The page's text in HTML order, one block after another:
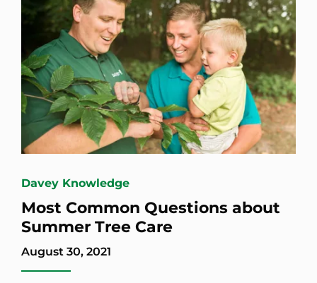
Davey Knowledge
Most Common Questions about
Summer Tree Care
August 30, 2021